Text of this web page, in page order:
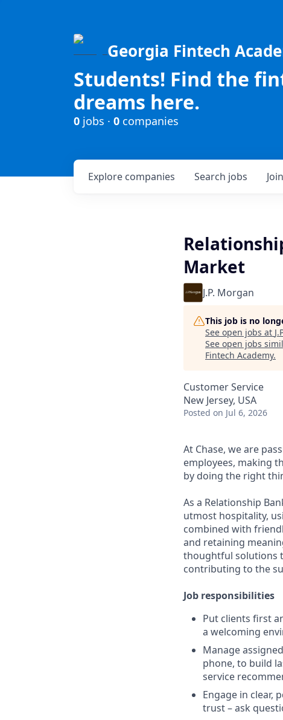
Georgia Fintech
Students! Find the
dreams here.
0 jobs · 0 companies
Search jobs
Explore companies
Market
J.P. Morgan
This job is no
See open jobs at
See open jobs
Fintech Academy.
Customer Service
New Jersey, USA
Posted on Jul 6, 2026
At Chase, we are
employees, making
by doing the right
As a Relationship
utmost hospitality,
combined with
and retaining
thoughtful solutions
contributing to the
Job responsibilities
Put clients first
a welcoming
Manage
phone, to build
service
Engage in clear,
trust – ask